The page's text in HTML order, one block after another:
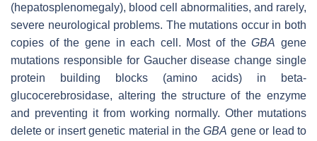
(hepatosplenomegaly), blood cell abnormalities, and rarely,
severe neurological problems. The mutations occur in both
copies of the gene in each cell. Most of theGBA gene
mutations responsible for Gaucher disease change single
protein building blocks (amino acids) in beta-
glucocerebrosidase, altering the structure of the enzyme
and preventing it from working normally. Other mutations
delete or insert genetic material in theGBA gene or lead to